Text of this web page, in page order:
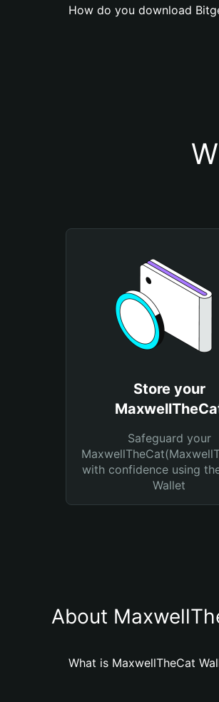
How do you download
Store your
Safeguard your
with confidence using
Wallet
About
What is MaxwellTheCat